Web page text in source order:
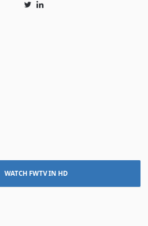
TwitterLinkedIn
WATCH FWTV IN HD